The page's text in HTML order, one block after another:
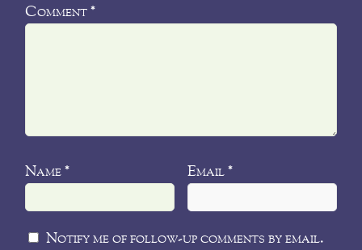
Comment*
Name* Email *
Notify me of follow-up comments by email.